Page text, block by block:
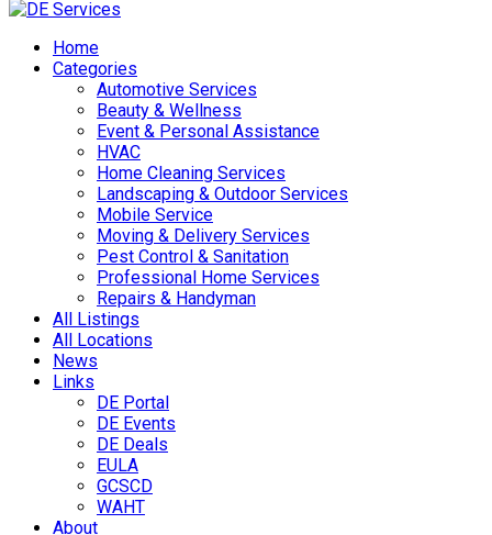
Home
Categories
Automotive Services
Beauty & Wellness
Event & Personal Assistance
HVAC
Home Cleaning Services
Landscaping & Outdoor Services
Mobile Service
Moving & Delivery Services
Pest Control & Sanitation
Professional Home Services
Repairs & Handyman
All Listings
All Locations
News
Links
DE Portal
DE Events
DE Deals
EULA
GCSCD
WAHT
About